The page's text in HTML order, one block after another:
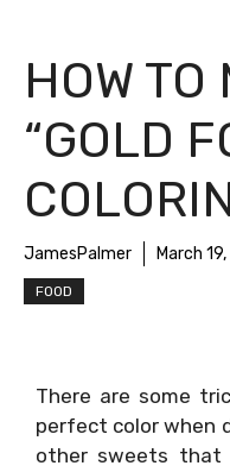
HOW TO
“GOLD
JamesPalmer March
FOOD
There are some
perfect color when
other sweets that